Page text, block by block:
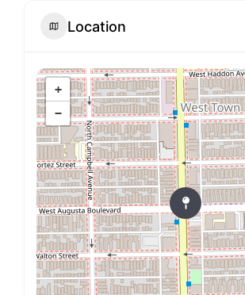
Location
+
−